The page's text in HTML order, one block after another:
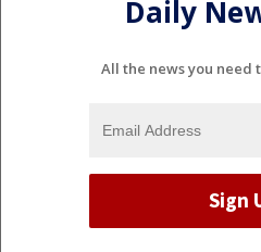
Daily
All the news you need